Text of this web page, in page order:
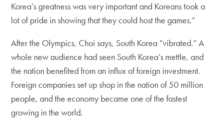
Korea’s greatness was very important and Koreans took a
lot of pride in showing that they could host the games.”
After the Olympics, Choi says, South Korea “vibrated.” A
whole new audience had seen South Korea’s mettle, and
the nation benefited from an influx of foreign investment.
Foreign companies set up shop in the nation of 50 million
people, and the economy became one of the fastest
growing in the world.